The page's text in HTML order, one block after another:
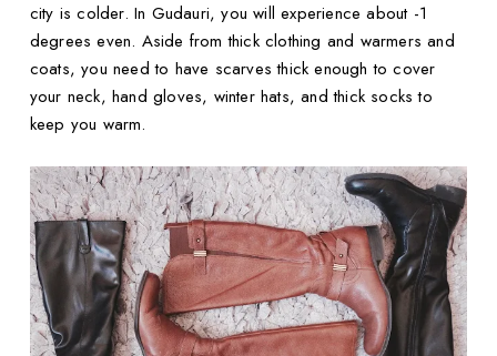
city is colder. In Gudauri, you will experience about -1
degrees even. Aside from thick clothing and warmers and
coats, you need to have scarves thick enough to cover
your neck, hand gloves, winter hats, and thick socks to
keep you warm.